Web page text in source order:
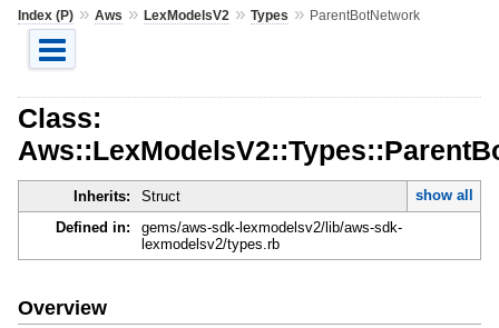
Index (P)» Aws » LexModelsV2 » Types » ParentBotNetwork
Class:
Inherits: Struct
show all
Defined in:
gems/aws-sdk-lexmodelsv2/lib/aws-sdk-
lexmodelsv2/types.rb
Overview